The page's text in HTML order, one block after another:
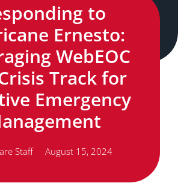
to
Ernesto:
WebEOC
Track for
Emergency
Staff August 15, 2024